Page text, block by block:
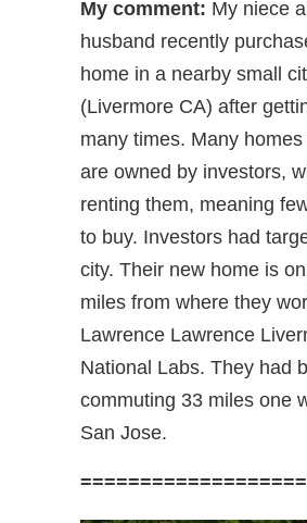
My comment: My niece
husband recently
home in a nearby small
(Livermore CA) after
many times. Many
are owned by investors,
renting them, meaning
to buy. Investors had
city. Their new home is
miles from where they
Lawrence Lawrence
National Labs. They had
commuting 33 miles one
San Jose.